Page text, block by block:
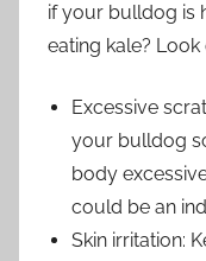
if your bulldog is
eating kale?
Excessive
your bulldog
body
could be an
Skin irritation: